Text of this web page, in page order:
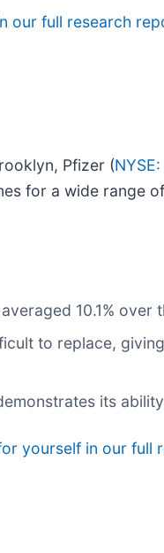
our full research
Pfizer (NYSE:
for a wide range
10.1% over
to replace,
its
yourself in our full